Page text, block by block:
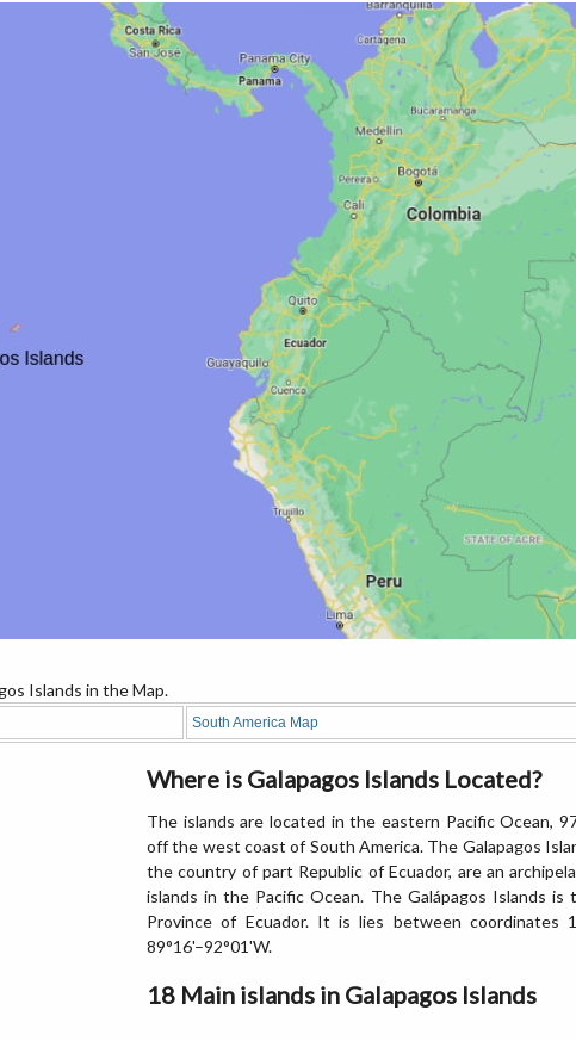
Islands in the Map.
South America Map
Where is Galapagos Islands Located?
The islands are located in the eastern Pacific Ocean,
off the west coast of South America. The Galapagos
the country of part Republic of Ecuador, are an
islands in the Pacific Ocean. The Galápagos Islands is
Province of Ecuador. It is lies between coordinates
89°16'–92°01'W.
18 Main islands in Galapagos Islands